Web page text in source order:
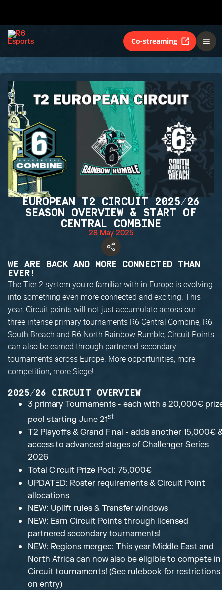
Co-streaming
EUROPEAN T2 CIRCUIT 2025/26
SEASON OVERVIEW & START OF
CENTRAL COMBINE
28 May 2025
WE ARE BACK AND MORE CONNECTED THAN
EVER!
The Tier 2 system you're familiar with in Europe is evolving
into something even more connected and exciting. This
year, Circuit points will not just accumulate across our
three intense primary tournaments R6 Central Combine, R6
South Breach and R6 North Rainbow Rumble, Circuit Points
can also be earned through partnered secondary
tournaments across Europe. More opportunities, more
competition, more Siege!
2025/26 CIRCUIT OVERVIEW
3 primary Tournaments - each with a 20,000€
pool starting June 21st
T2 Playoffs & Grand Final - adds another 15,000€
access to advanced stages of Challenger Series
2026
Total Circuit Prize Pool: 75,000€
UPDATED: Roster requirements & Circuit Point
allocations
NEW: Uplift rules & Transfer windows
NEW: Earn Circuit Points through licensed
partnered secondary tournaments!
NEW: Regions merged: This year Middle East and
North Africa can now also be eligible to compete in
Circuit tournaments! (See rulebook for restrictions
on entry)